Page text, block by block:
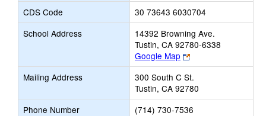
CDS Code
30 73643 6030704
School Address
14392 Browning Ave.
Tustin, CA 92780-6338
Google Map
Link
opens
new
browser
tab
Mailing Address
300 South C St.
Tustin, CA 92780
Phone Number
(714) 730-7536